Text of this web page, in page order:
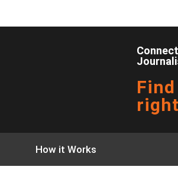
How it Works